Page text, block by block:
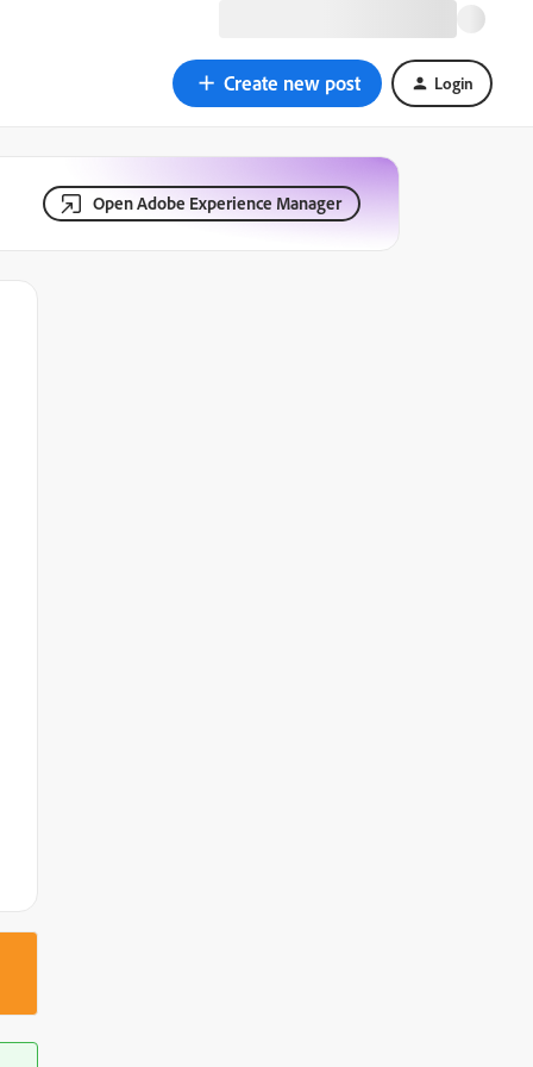
Create new post Login
Open Adobe Experience Manager